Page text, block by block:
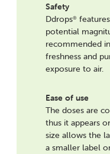
Safety
Ddrops®
potential
recommended
freshness and
exposure to air.
Ease of use
The doses are
thus it appears
size allows the
a smaller label